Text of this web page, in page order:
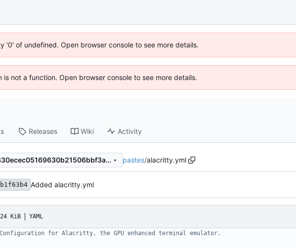
'0' of undefined. Open browser console to see more details.
not a function. Open browser console to see more details.
Releases Wiki Activity
e73d917430ecec05169630b21506bbf3ab697743 pastes/alacritty.yml
Added alacritty.yml
24 KiB YAML
for Alacritty, the GPU enhanced terminal emulator.